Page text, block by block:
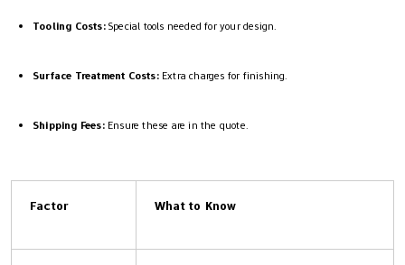
Tooling Costs:Special tools needed for your design.
Surface Treatment Costs:Extra charges for finishing.
Shipping Fees:Ensure these are in the quote.
Factor What to Know